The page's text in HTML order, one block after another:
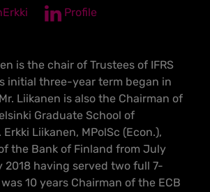
Profile
is the chair of Trustees of IFRS
initial three-year term began in
Liikanen is also the Chairman of
Graduate School of
Erkki Liikanen, MPolSc (Econ.),
the Bank of Finland from July
having served two full 7-
10 years Chairman of the ECB